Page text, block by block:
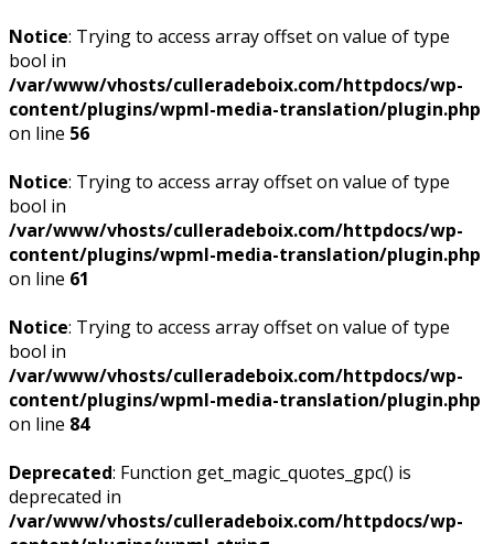
Notice: Trying to access array offset on value of type
bool in
/var/www/vhosts/culleradeboix.com/httpdocs/wp-
content/plugins/wpml-media-translation/plugin.php
on line 56
Notice: Trying to access array offset on value of type
bool in
/var/www/vhosts/culleradeboix.com/httpdocs/wp-
content/plugins/wpml-media-translation/plugin.php
on line 61
Notice: Trying to access array offset on value of type
bool in
/var/www/vhosts/culleradeboix.com/httpdocs/wp-
content/plugins/wpml-media-translation/plugin.php
on line 84
Deprecated: Function get_magic_quotes_gpc() is
deprecated in
/var/www/vhosts/culleradeboix.com/httpdocs/wp-